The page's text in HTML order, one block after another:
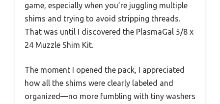
game, especially when you’re juggling multiple
shims and trying to avoid stripping threads.
That was until I discovered the PlasmaGal 5/8 x
24 Muzzle Shim Kit.
The moment I opened the pack, I appreciated
how all the shims were clearly labeled and
organized—no more fumbling with tiny washers